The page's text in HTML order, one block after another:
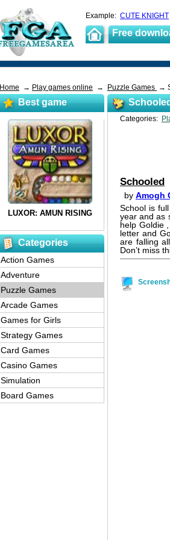
Example: CUTE KNIGHT
Free
Home → Play games online → Puzzle Games →
Categories:
Schooled
by Amogh
School is
year and as
help Goldie
letter and
are falling
Don’t miss
Best game
Categories
Action Games
Adventure
Puzzle Games
Arcade Games
Games for Girls
Strategy Games
Card Games
Casino Games
Simulation
Board Games